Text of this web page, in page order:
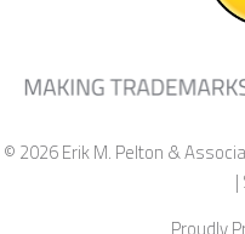
© 2026 Erik M. Pelton &
|